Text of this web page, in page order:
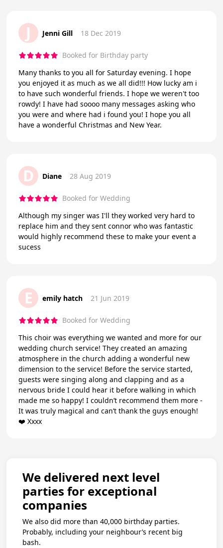
J Jenni Gill 18 Dec 2019
Booked for Birthday party
Many thanks to you all for Saturday evening. I hope
you enjoyed it as much as we all did!!! How lucky am i
to have such wonderful friends. I hope we weren't too
rowdy! I have had soooo many messages asking who
you were and where had i found you! I hope you all
have a wonderful Christmas and New Year.
D Diane 28 Aug 2019
Booked for Wedding
Although my singer was I'll they worked very hard to
replace him and they sent connor who was fantastic
would highly recommend these to make your event a
sucess
E emily hatch 21 Jun 2019
Booked for Wedding
This choir was everything we wanted and more for our
wedding church service! They created an amazing
atmosphere in the church adding a wonderful new
dimension to the service! Before the service started,
guests were singing along and clapping and as a
nervous bride I could hear it before walking in which
made me so happy! I couldn’t recommend them more -
It was truly magical and can’t thank the guys enough!
❤️ Xxxx
We delivered next level
parties for exceptional
companies
We also did more than 40,000 birthday parties.
Probably, including your neighbour’s recent big
bash.